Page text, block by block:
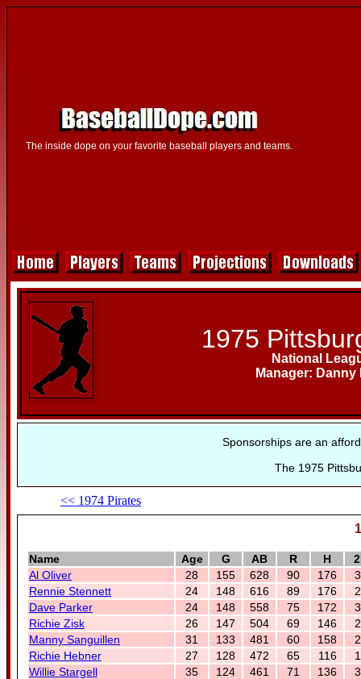
The inside dope on your favorite baseball players and teams.
1975
National
Manager: Danny
Sponsorships are an
The 1975
<< 1974 Pirates
Name Age G AB R H
Al Oliver
28 155 628 90 176
Rennie Stennett
24 148 616 89 176
Dave Parker
24 148 558 75 172
Richie Zisk
26 147 504 69 146
Manny Sanguillen
31 133 481 60 158
Richie Hebner
27 128 472 65 116
Willie Stargell
35 124 461 71 136